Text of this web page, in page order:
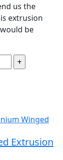
us the
extrusion
be
Extrusion